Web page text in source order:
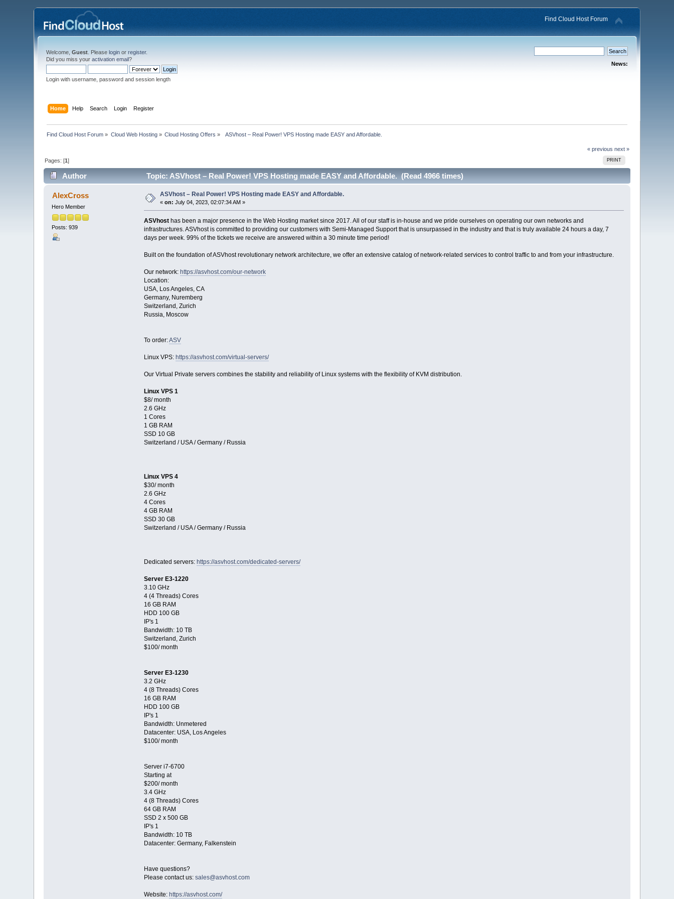
Find Cloud Host Forum
Welcome,Guest . Pleaselogin orregister.
Did you miss youractivation email?
Login with username, password and session length
News:
Home Help Search Login Register
Find Cloud Host Forum » Cloud Web Hosting» Cloud Hosting Offers »
  ASVhost – Real Power! VPS Hosting made EASY and Affordable.
« previous next »
PRINT
Pages: [1]
Author Topic: ASVhost – Real Power! VPS Hosting made EASY and Affordable. (Read 4966 times)
AlexCross
Hero Member
Posts: 939
ASVhost – Real Power! VPS Hosting made EASY and Affordable.
«on: July 04, 2023, 02:07:34 AM »
ASVhosthas been a major presence in the Web Hosting market since 2017. All of our staff is in-house and we pride ourselves on operating our own networks and
infrastructures. ASVhost is committed to providing our customers with Semi-Managed Support that is unsurpassed in the industry and that is truly available 24 hours a day, 7
days per week. 99% of the tickets we receive are answered within a 30 minute time period!
Built on the foundation of ASVhost revolutionary network architecture, we offer an extensive catalog of network-related services to control traffic to and from your infrastructure.
Our network: https://asvhost.com/our-network
Location:
USA, Los Angeles, CA
Germany, Nuremberg
Switzerland, Zurich
Russia, Moscow
To order:ASV
Linux VPS: https://asvhost.com/virtual-servers/
Our Virtual Private servers combines the stability and reliability of Linux systems with the flexibility of KVM distribution.
Linux VPS 1
$8/ month
2.6 GHz
1 Cores
1 GB RAM
SSD 10 GB
Switzerland / USA / Germany / Russia
Linux VPS 4
$30/ month
2.6 GHz
4 Cores
4 GB RAM
SSD 30 GB
Switzerland / USA / Germany / Russia
Dedicated servers: https://asvhost.com/dedicated-servers/
Server E3-1220
3.10 GHz
4 (4 Threads) Cores
16 GB RAM
HDD 100 GB
IP's 1
Bandwidth: 10 TB
Switzerland, Zurich
$100/ month
Server E3-1230
3.2 GHz
4 (8 Threads) Cores
16 GB RAM
HDD 100 GB
IP's 1
Bandwidth: Unmetered
Datacenter: USA, Los Angeles
$100/ month
Server i7-6700
Starting at
$200/ month
3.4 GHz
4 (8 Threads) Cores
64 GB RAM
SSD 2 x 500 GB
IP's 1
Bandwidth: 10 TB
Datacenter: Germany, Falkenstein
Have questions?
Please contact us: sales@asvhost.com
Website: https://asvhost.com/